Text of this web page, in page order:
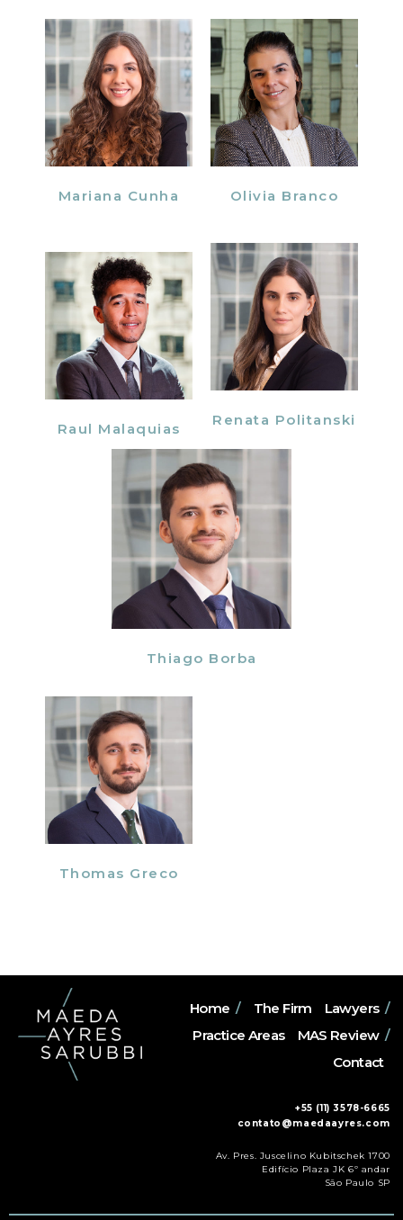
Mariana Cunha Olivia Branco
Raul Malaquias
Renata Politanski
Thiago Borba
Thomas Greco
Home / The Firm Lawyers /
Practice Areas
MAS Review /
Contact
+55 (11) 3578-6665
contato@maedaayres.com
Av. Pres. Juscelino Kubitschek 1700
Edifício Plaza JK 6º andar
São Paulo SP